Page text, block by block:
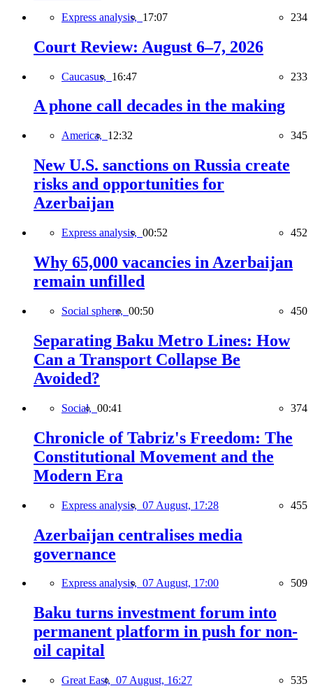
Express analysis, 17:07 234
Court Review: August 6–7, 2026
Caucasus, 16:47 233
A phone call decades in the making
America, 12:32 345
New U.S. sanctions on Russia create
risks and opportunities for
Azerbaijan
Express analysis, 00:52 452
Why 65,000 vacancies in Azerbaijan
remain unfilled
Social sphere, 00:50 450
Separating Baku Metro Lines: How
Can a Transport Collapse Be
Avoided?
Social, 00:41 374
Chronicle of Tabriz's Freedom: The
Constitutional Movement and the
Modern Era
Express analysis, 07 August, 17:28 455
Azerbaijan centralises media
governance
Express analysis, 07 August, 17:00 509
Baku turns investment forum into
permanent platform in push for non-
oil capital
Great East, 07 August, 16:27 535